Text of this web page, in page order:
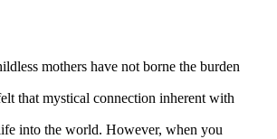
mothers have not borne the burden
that mystical connection inherent with
into the world. However, when you